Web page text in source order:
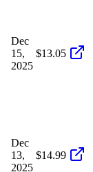
Dec
15,
2025
$13.05
Dec
13,
2025
$14.99